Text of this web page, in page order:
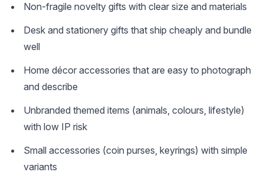
Non-fragile novelty gifts with clear size and materials
Desk and stationery gifts that ship cheaply and bundle
well
Home décor accessories that are easy to photograph
and describe
Unbranded themed items (animals, colours, lifestyle)
with low IP risk
Small accessories (coin purses, keyrings) with simple
variants